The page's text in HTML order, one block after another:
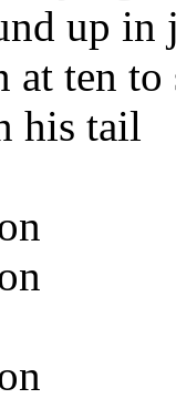
up in
at ten to
his tail